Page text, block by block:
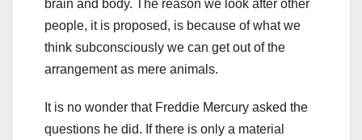
brain and body. The reason we look after other
people, it is proposed, is because of what we
think subconsciously we can get out of the
arrangement as mere animals.
It is no wonder that Freddie Mercury asked the
questions he did. If there is only a material